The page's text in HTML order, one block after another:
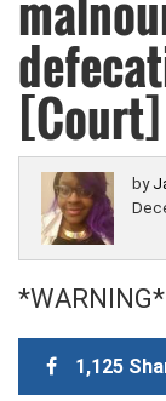
[Court]
by
1,125